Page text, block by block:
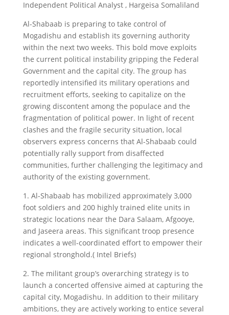
Independent Political Analyst , Hargeisa Somaliland
Al-Shabaab is preparing to take control of
Mogadishu and establish its governing authority
within the next two weeks. This bold move exploits
the current political instability gripping the Federal
Government and the capital city. The group has
reportedly intensified its military operations and
recruitment efforts, seeking to capitalize on the
growing discontent among the populace and the
fragmentation of political power. In light of recent
clashes and the fragile security situation, local
observers express concerns that Al-Shabaab could
potentially rally support from disaffected
communities, further challenging the legitimacy and
authority of the existing government.
1. Al-Shabaab has mobilized approximately 3,000
foot soldiers and 200 highly trained elite units in
strategic locations near the Dara Salaam, Afgooye,
and Jaseera areas. This significant troop presence
indicates a well-coordinated effort to empower their
regional stronghold.( Intel Briefs)
2. The militant group’s overarching strategy is to
launch a concerted offensive aimed at capturing the
capital city, Mogadishu. In addition to their military
ambitions, they are actively working to entice several